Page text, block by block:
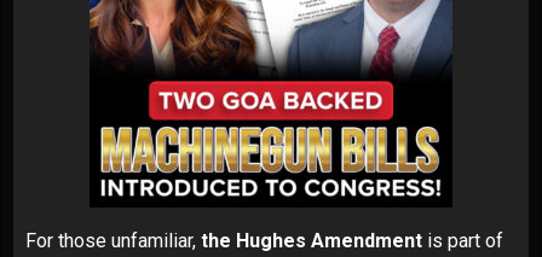
For those unfamiliar, the Hughes Amendment is part of